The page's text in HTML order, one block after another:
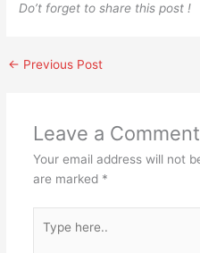
Do’t forget to share this post !
← Previous Post
Leave a Comment
Your email address will not
are marked *
here..